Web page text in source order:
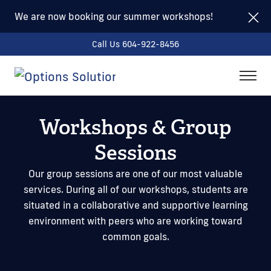
We are now booking our summer workshops!
Call Us 604-922-8456
Workshops & Group
Sessions
Our group sessions are one of our most valuable
services. During all of our workshops, students are
situated in a collaborative and supportive learning
environment with peers who are working toward
common goals.